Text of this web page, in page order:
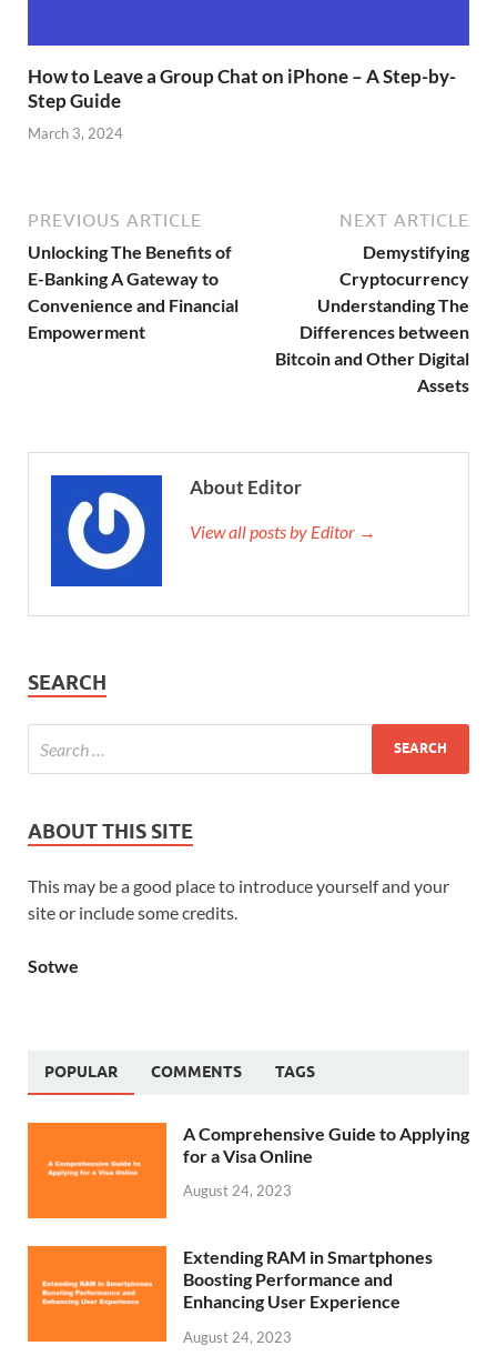
How to Leave a Group Chat on iPhone – A Step-by-
Step Guide
March 3, 2024
PREVIOUS ARTICLE
Unlocking The Benefits of
E-Banking A Gateway to
Convenience and Financial
Empowerment
NEXT ARTICLE
Demystifying
Cryptocurrency
Understanding The
Differences between
Bitcoin and Other Digital
Assets
About Editor
View all posts by Editor →
SEARCH
ABOUT THIS SITE
This may be a good place to introduce yourself and your
site or include some credits.
Sotwe
POPULAR COMMENTS TAGS
A Comprehensive Guide to Applying
for a Visa Online
August 24, 2023
Extending RAM in Smartphones
Boosting Performance and
Enhancing User Experience
August 24, 2023